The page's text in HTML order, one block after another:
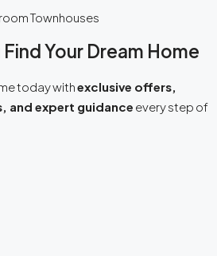
Townhouses
Your Dream Home
today withexclusive offers,
and expert guidance every step of